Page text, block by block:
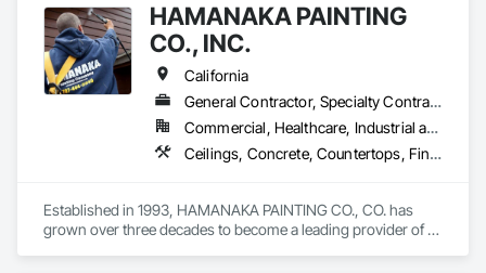
HAMANAKA PAINTING
CO., INC.
California
General Contractor, Specialty Contractor
Commercial, Healthcare, Industrial and Energy, Infrastructure, Institutional, Residential
Ceilings, Concrete, Countertops, Finish Carpentry, Flooring, General Construction Management, Metals, Painting and Coatings, Plaster and Gypsum Board, Plastic Composite Fabrications, Tile, Wall Finishes
Established in 1993, HAMANAKA PAINTING CO., CO. has
grown over three decades to become a leading provider of